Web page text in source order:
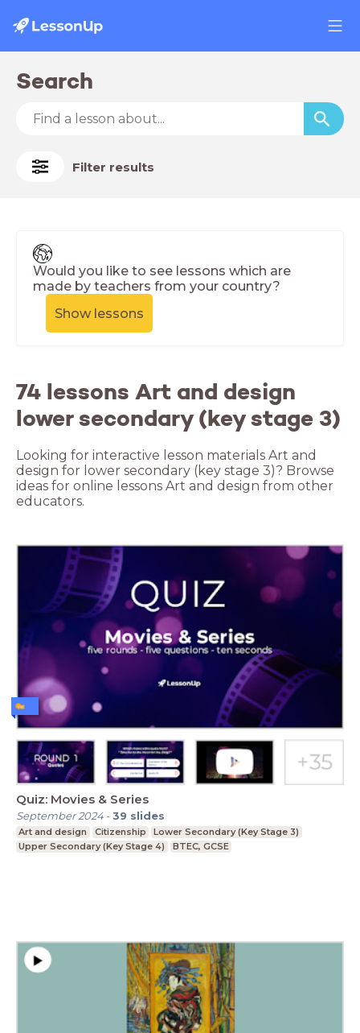
Search
Filter results
Would you like to see lessons which are
made by teachers from your country?
Show lessons
74 lessons Art and design
lower secondary (key stage 3)
Looking for interactive lesson materials Art and
design for lower secondary (key stage 3)? Browse
ideas for online lessons Art and design from other
educators.
Quiz: Movies & Series
September 2024-39 slides
Art and design Citizenship
Lower Secondary (Key Stage 3)
Upper Secondary (Key Stage 4)
BTEC, GCSE